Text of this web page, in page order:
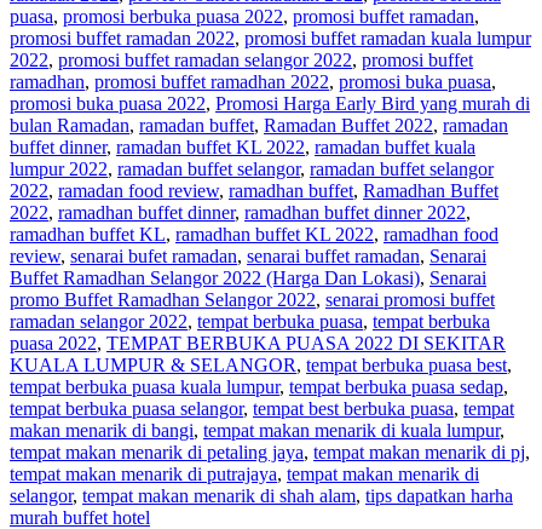
puasa, promosi berbuka puasa 2022, promosi buffet ramadan,
promosi buffet ramadan 2022, promosi buffet ramadan kuala lumpur
2022, promosi buffet ramadan selangor 2022, promosi buffet
ramadhan, promosi buffet ramadhan 2022, promosi buka puasa,
promosi buka puasa 2022, Promosi Harga Early Bird yang murah di
bulan Ramadan, ramadan buffet, Ramadan Buffet 2022, ramadan
buffet dinner, ramadan buffet KL 2022, ramadan buffet kuala
lumpur 2022, ramadan buffet selangor, ramadan buffet selangor
2022, ramadan food review, ramadhan buffet, Ramadhan Buffet
2022, ramadhan buffet dinner, ramadhan buffet dinner 2022,
ramadhan buffet KL, ramadhan buffet KL 2022, ramadhan food
review, senarai bufet ramadan, senarai buffet ramadan, Senarai
Buffet Ramadhan Selangor 2022 (Harga Dan Lokasi), Senarai
promo Buffet Ramadhan Selangor 2022, senarai promosi buffet
ramadan selangor 2022, tempat berbuka puasa, tempat berbuka
puasa 2022, TEMPAT BERBUKA PUASA 2022 DI SEKITAR
KUALA LUMPUR & SELANGOR, tempat berbuka puasa best,
tempat berbuka puasa kuala lumpur, tempat berbuka puasa sedap,
tempat berbuka puasa selangor, tempat best berbuka puasa, tempat
makan menarik di bangi, tempat makan menarik di kuala lumpur,
tempat makan menarik di petaling jaya, tempat makan menarik di pj,
tempat makan menarik di putrajaya, tempat makan menarik di
selangor, tempat makan menarik di shah alam, tips dapatkan harha
murah buffet hotel